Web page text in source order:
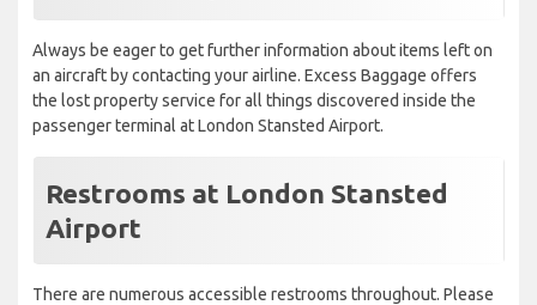
Always be eager to get further information about items left on
an aircraft by contacting your airline. Excess Baggage offers
the lost property service for all things discovered inside the
passenger terminal at London Stansted Airport.
Restrooms at London Stansted
Airport
There are numerous accessible restrooms throughout. Please